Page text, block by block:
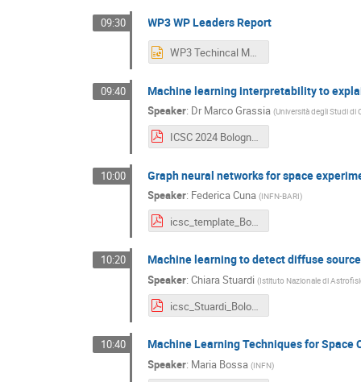
09:30 WP3 WP Leaders Report
WP3 Techincal Meeting FF.pptx
09:40 Machine learning interpretability to
Speaker: DrMarco Grassia (Università degli Studi di
ICSC 2024 Bologna TW Grassia.pdf
10:00 Graph neural networks for space
Speaker: Federica Cuna (INFN-BARI)
icsc_template_Bologna2024_cuna.pdf
10:20 Machine learning to detect diffuse
Speaker:Chiara Stuardi (Istituto Nazionale di
icsc_Stuardi_Bologna2024.pdf
10:40 Machine Learning Techniques for Space
Speaker: Maria Bossa (INFN)